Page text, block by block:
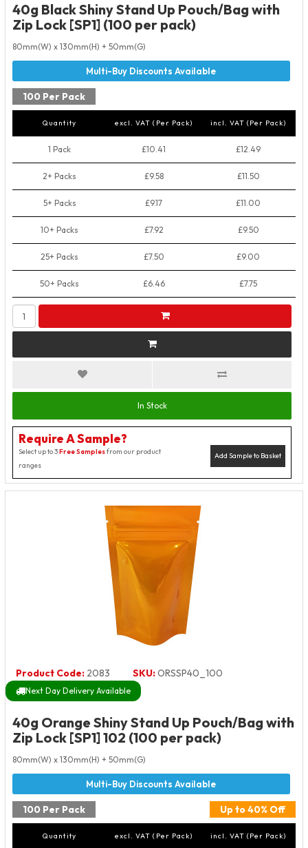
40g Black Shiny Stand Up Pouch/Bag with
Zip Lock [SP1] (100 per pack)
80mm(W) x 130mm(H) + 50mm(G)
100 Per Pack
Quantity excl. VAT (Per Pack) incl. VAT (Per Pack)
1 Pack £10.41 £12.49
2+ Packs £9.58 £11.50
5+ Packs £9.17 £11.00
10+ Packs £7.92 £9.50
25+ Packs £7.50 £9.00
50+ Packs £6.46 £7.75
In Stock
Require A Sample?
Add Sample to Basket
Select up to 3Free Samplesfrom our product
ranges
Product Code: 2083 SKU:ORSSP40_100
Next Day Delivery Available
40g Orange Shiny Stand Up Pouch/Bag with
Zip Lock [SP1] 102 (100 per pack)
80mm(W) x 130mm(H) + 50mm(G)
100 Per Pack Up to 40% Off
Quantity excl. VAT (Per Pack) incl. VAT (Per Pack)